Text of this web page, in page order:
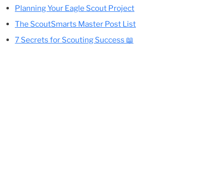
MOST POPULAR ARTICLES
Cole’s Essential Camping Gear List